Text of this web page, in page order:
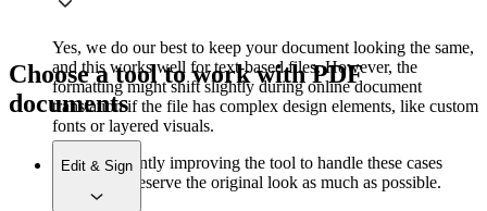
Yes, we do our best to keep your document looking the same,
and this works well for text-based files. However, the
formatting might shift slightly during online document
translation if the file has complex design elements, like custom
fonts or layered visuals.
We're constantly improving the tool to handle these cases
better and preserve the original look as much as possible.
Choose a tool to work with PDF
documents
Edit & Sign